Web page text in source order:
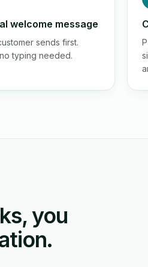
welcome message
sends first.
typing needed.
you